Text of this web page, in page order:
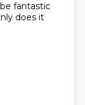
fantastic
does it